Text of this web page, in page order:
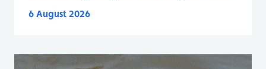
6 August 2026